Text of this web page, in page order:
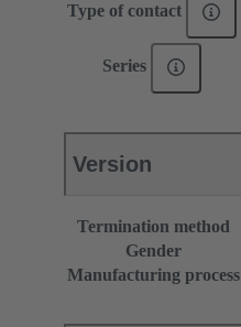
Type of contact
Series
Version
Termination method
Gender
Manufacturing process